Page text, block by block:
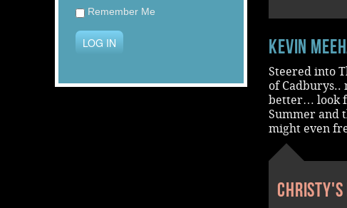
Remember Me
LOG IN Kevin
Steered into
of Cadburys..
better… look
Summer and
might even